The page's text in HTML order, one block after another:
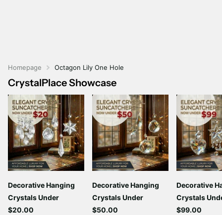
Homepage Octagon Lily One Hole
CrystalPlace Showcase
Decorative Hanging
Crystals Under
$20.00
Decorative Hanging
Crystals Under
$50.00
Decorative
Crystals
$99.00